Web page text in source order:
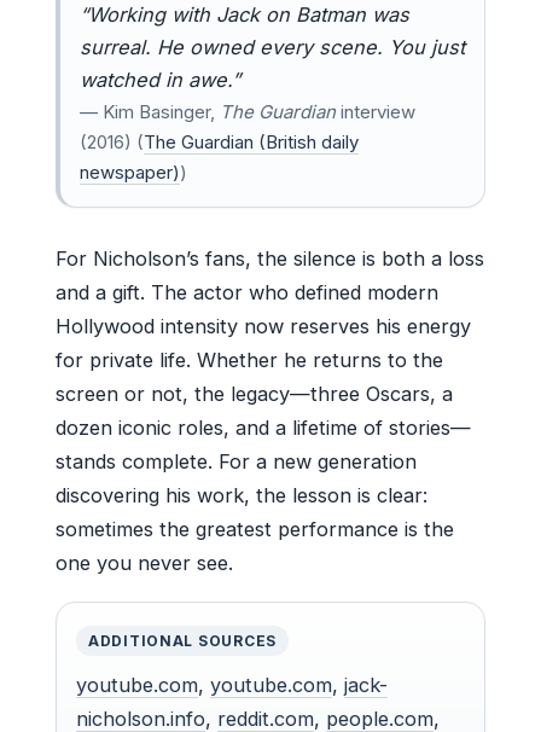
“Working with Jack on Batman was
surreal. He owned every scene. You just
watched in awe.”
— Kim Basinger, The Guardian interview
(2016) (The Guardian (British daily
newspaper))
For Nicholson’s fans, the silence is both a loss
and a gift. The actor who defined modern
Hollywood intensity now reserves his energy
for private life. Whether he returns to the
screen or not, the legacy—three Oscars, a
dozen iconic roles, and a lifetime of stories—
stands complete. For a new generation
discovering his work, the lesson is clear:
sometimes the greatest performance is the
one you never see.
ADDITIONAL SOURCES
youtube.com, youtube.com, jack-
nicholson.info, reddit.com, people.com,